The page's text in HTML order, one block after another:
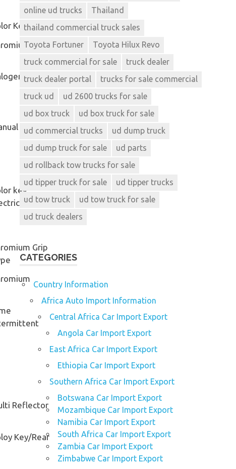
Key
key,
adjust
Grip
Reflector
Key/Rear
online ud trucks
Thailand
thailand commercial truck sales
Toyota Fortuner
Toyota Hilux Revo
truck commercial for sale
truck dealer
truck dealer portal
trucks for sale commercial
truck ud
ud 2600 trucks for sale
ud box truck
ud box truck for sale
ud commercial trucks
ud dump truck
ud dump truck for sale
ud parts
ud rollback tow trucks for sale
ud tipper truck for sale
ud tipper trucks
ud tow truck
ud tow truck for sale
ud truck dealers
CATEGORIES
Country Information
Africa Auto Import Information
Central Africa Car Import Export
Angola Car Import Export
East Africa Car Import Export
Ethiopia Car Import Export
Southern Africa Car Import Export
Botswana Car Import Export
Mozambique Car Import Export
Namibia Car Import Export
South Africa Car Import Export
Zambia Car Import Export
Zimbabwe Car Import Export